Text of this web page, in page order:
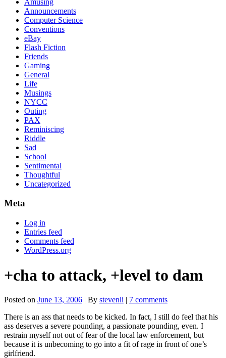
Announcements
Computer Science
Conventions
eBay
Flash Fiction
Friends
Gaming
General
Life
Musings
NYCC
Outing
PAX
Reminiscing
Riddle
Sad
School
Sentimental
Thoughtful
Uncategorized
Meta
Log in
Entries feed
Comments feed
WordPress.org
+cha to attack, +level to dam
Posted on June 13, 2006 | By stevenli | 7 comments
There is an ass that needs to be kicked. In fact, I still do feel that his
ass deserves a severe pounding, a passionate pounding, even. I
restrain myself not out of fear of the local law enforcement, but
because it is unbecoming to go into a fit of rage in front of one’s
girlfriend.